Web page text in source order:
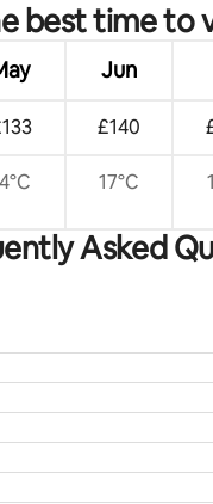
best time to
Jun
£140
17°C
Asked